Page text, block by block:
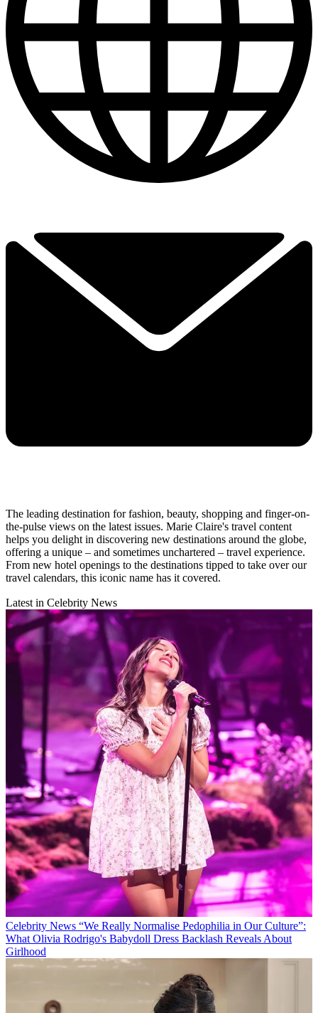
The leading destination for fashion, beauty, shopping and finger-on-
the-pulse views on the latest issues. Marie Claire's travel content
helps you delight in discovering new destinations around the globe,
offering a unique – and sometimes unchartered – travel experience.
From new hotel openings to the destinations tipped to take over our
travel calendars, this iconic name has it covered.
Latest in Celebrity News
Celebrity News “We Really Normalise Pedophilia in Our Culture”:
What Olivia Rodrigo's Babydoll Dress Backlash Reveals About
Girlhood